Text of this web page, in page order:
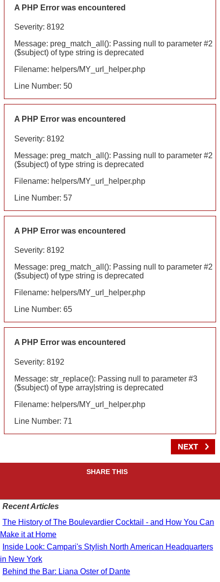
A PHP Error was encountered
Severity: 8192
Message: preg_match_all(): Passing null to parameter #2
($subject) of type string is deprecated
Filename: helpers/MY_url_helper.php
Line Number: 50
A PHP Error was encountered
Severity: 8192
Message: preg_match_all(): Passing null to parameter #2
($subject) of type string is deprecated
Filename: helpers/MY_url_helper.php
Line Number: 57
A PHP Error was encountered
Severity: 8192
Message: preg_match_all(): Passing null to parameter #2
($subject) of type string is deprecated
Filename: helpers/MY_url_helper.php
Line Number: 65
A PHP Error was encountered
Severity: 8192
Message: str_replace(): Passing null to parameter #3
($subject) of type array|string is deprecated
Filename: helpers/MY_url_helper.php
Line Number: 71
SHARE THIS
Recent Articles
The History of The Boulevardier Cocktail - and How You Can
Make it at Home
Inside Look: Campari's Stylish North American Headquarters
in New York
Behind the Bar: Liana Oster of Dante